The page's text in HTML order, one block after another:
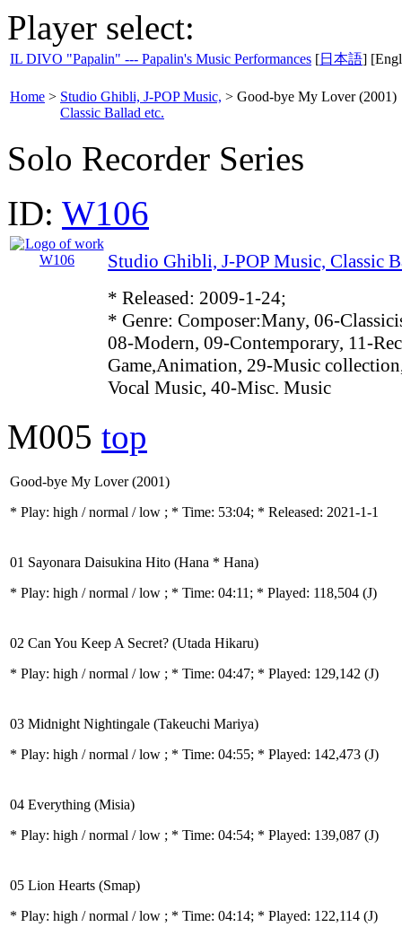
Player select:
IL DIVO "Papalin" --- Papalin's Music Performances [日本語]
Home > Studio Ghibli, J-POP Music,
Classic Ballad etc.
> Good-bye My Lover (2001)
Solo Recorder Series
ID: W106
Studio Ghibli, J-POP Music, Classic
* Released: 2009-1-24;
* Genre: Composer:Many, 06-
08-Modern, 09-Contemporary, 11-
Game,Animation, 29-Music
Vocal Music, 40-Misc. Music
M005 top
Good-bye My Lover (2001)
* Play: high / normal / low ; * Time: 53:04; * Released: 2021-1-1
01 Sayonara Daisukina Hito (Hana * Hana)
* Play: high / normal / low ; * Time: 04:11; * Played: 118,504 (J)
02 Can You Keep A Secret? (Utada Hikaru)
* Play: high / normal / low ; * Time: 04:47; * Played: 129,142 (J)
03 Midnight Nightingale (Takeuchi Mariya)
* Play: high / normal / low ; * Time: 04:55; * Played: 142,473 (J)
04 Everything (Misia)
* Play: high / normal / low ; * Time: 04:54; * Played: 139,087 (J)
05 Lion Hearts (Smap)
* Play: high / normal / low ; * Time: 04:14; * Played: 122,114 (J)